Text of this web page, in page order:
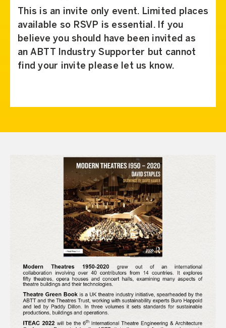
This is an invite only event. Limited places
available so RSVP is essential. If you
believe you should have been invited as
an ABTT Industry Supporter but cannot
find your invite please let us know.